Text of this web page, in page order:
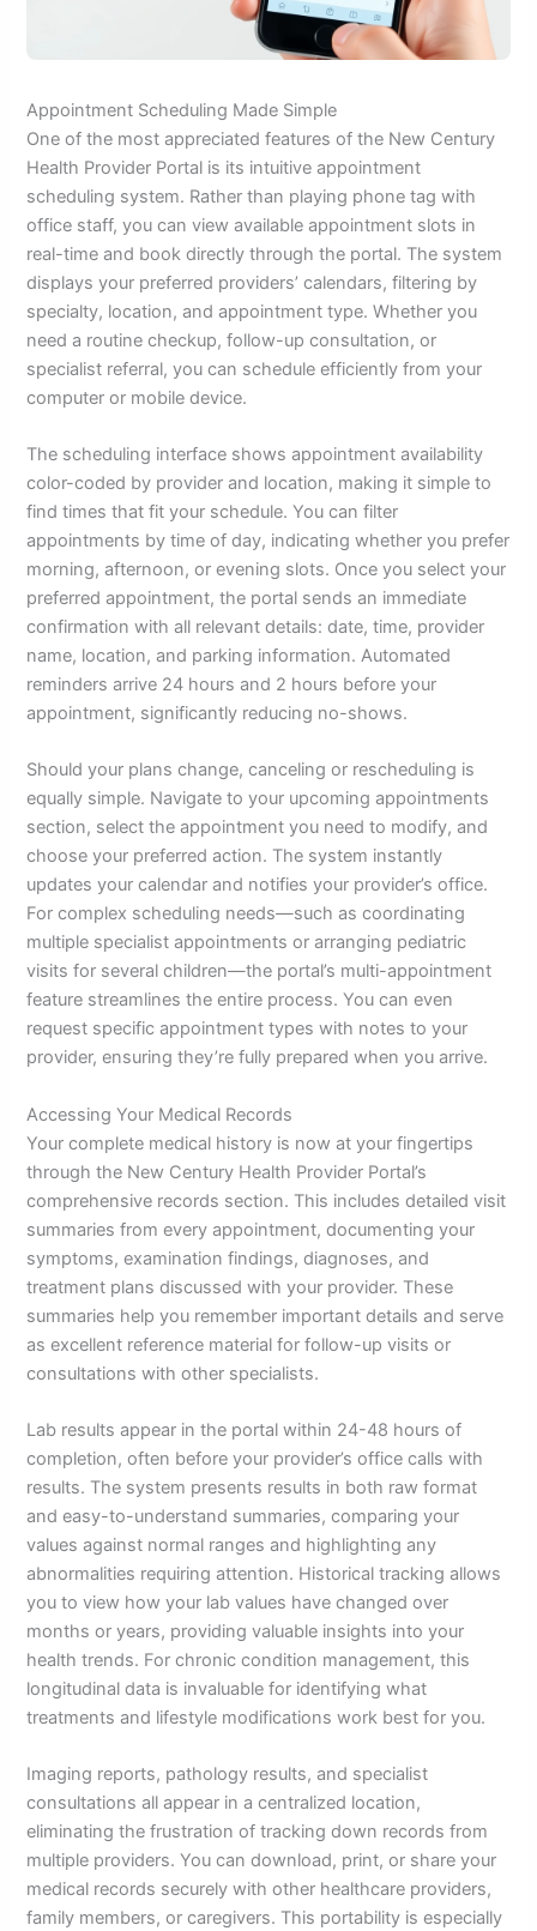
Appointment Scheduling Made Simple
One of the most appreciated features of the New Century
Health Provider Portal is its intuitive appointment
scheduling system. Rather than playing phone tag with
office staff, you can view available appointment slots in
real-time and book directly through the portal. The system
displays your preferred providers’ calendars, filtering by
specialty, location, and appointment type. Whether you
need a routine checkup, follow-up consultation, or
specialist referral, you can schedule efficiently from your
computer or mobile device.
The scheduling interface shows appointment availability
color-coded by provider and location, making it simple to
find times that fit your schedule. You can filter
appointments by time of day, indicating whether you prefer
morning, afternoon, or evening slots. Once you select your
preferred appointment, the portal sends an immediate
confirmation with all relevant details: date, time, provider
name, location, and parking information. Automated
reminders arrive 24 hours and 2 hours before your
appointment, significantly reducing no-shows.
Should your plans change, canceling or rescheduling is
equally simple. Navigate to your upcoming appointments
section, select the appointment you need to modify, and
choose your preferred action. The system instantly
updates your calendar and notifies your provider’s office.
For complex scheduling needs—such as coordinating
multiple specialist appointments or arranging pediatric
visits for several children—the portal’s multi-appointment
feature streamlines the entire process. You can even
request specific appointment types with notes to your
provider, ensuring they’re fully prepared when you arrive.
Accessing Your Medical Records
Your complete medical history is now at your fingertips
through the New Century Health Provider Portal’s
comprehensive records section. This includes detailed visit
summaries from every appointment, documenting your
symptoms, examination findings, diagnoses, and
treatment plans discussed with your provider. These
summaries help you remember important details and serve
as excellent reference material for follow-up visits or
consultations with other specialists.
Lab results appear in the portal within 24-48 hours of
completion, often before your provider’s office calls with
results. The system presents results in both raw format
and easy-to-understand summaries, comparing your
values against normal ranges and highlighting any
abnormalities requiring attention. Historical tracking allows
you to view how your lab values have changed over
months or years, providing valuable insights into your
health trends. For chronic condition management, this
longitudinal data is invaluable for identifying what
treatments and lifestyle modifications work best for you.
Imaging reports, pathology results, and specialist
consultations all appear in a centralized location,
eliminating the frustration of tracking down records from
multiple providers. You can download, print, or share your
medical records securely with other healthcare providers,
family members, or caregivers. This portability is especially